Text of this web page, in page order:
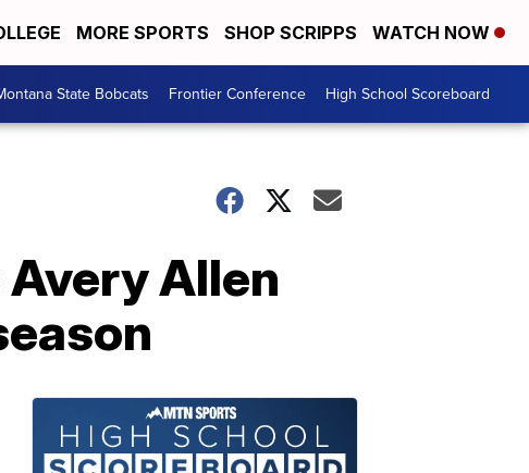
MORE SPORTS SHOP SCRIPPS WATCH NOW
State Bobcats Frontier Conference High School Scoreboard
Allen